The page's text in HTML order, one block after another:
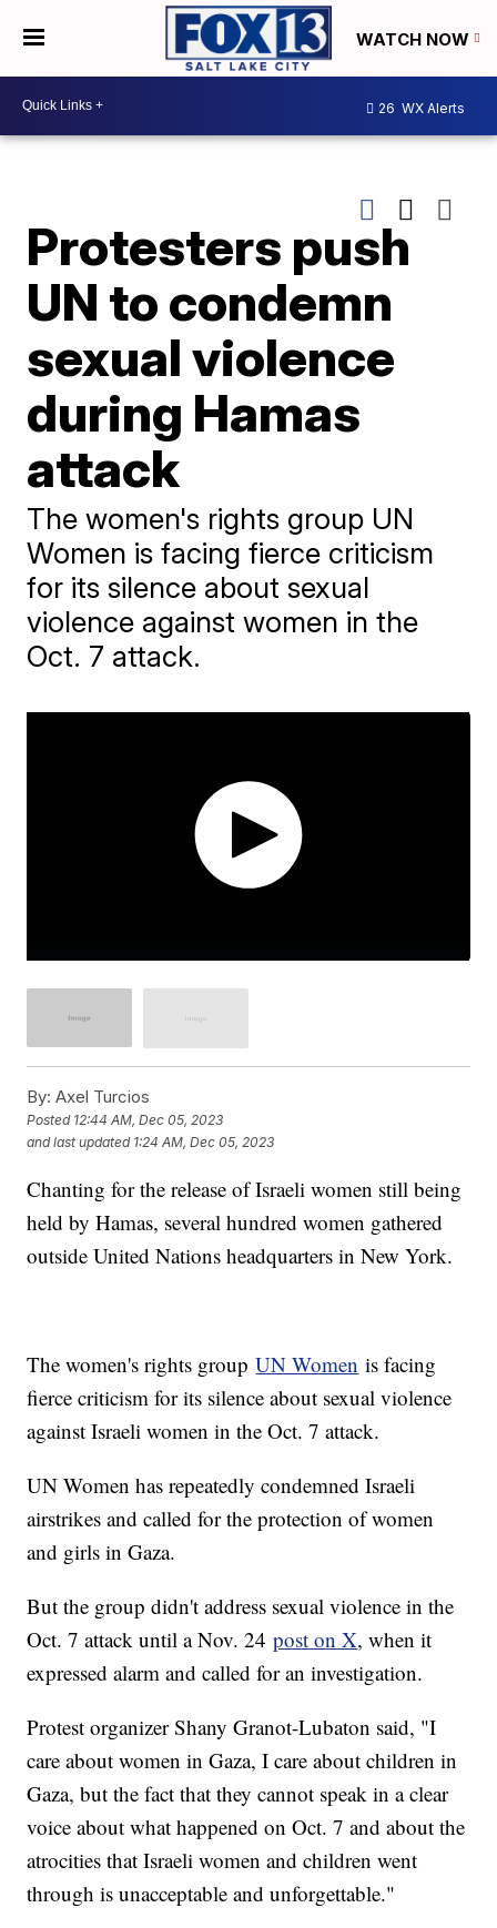
WATCH NOW
26 WX Alerts
Protesters push
UN to condemn
sexual violence
during Hamas
attack
The women's rights group UN
Women is facing fierce criticism
for its silence about sexual
violence against women in the
Oct. 7 attack.
By: Axel Turcios
Posted 12:44 AM, Dec 05, 2023
and last updated 1:24 AM, Dec 05, 2023
Chanting for the release of Israeli women still being
held by Hamas, several hundred women gathered
outside United Nations headquarters in New York.
The women's rights groupUN Women is facing
fierce criticism for its silence about sexual violence
against Israeli women in the Oct. 7 attack.
UN Women has repeatedly condemned Israeli
airstrikes and called for the protection of women
and girls in Gaza.
But the group didn't address sexual violence in the
Oct. 7 attack until a Nov. 24post on X, when it
expressed alarm and called for an investigation.
Protest organizer Shany Granot-Lubaton said, "I
care about women in Gaza, I care about children in
Gaza, but the fact that they cannot speak in a clear
voice about what happened on Oct. 7 and about the
atrocities that Israeli women and children went
through is unacceptable and unforgettable."